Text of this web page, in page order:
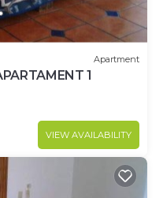
Apartment
1
VIEW AVAILABILITY